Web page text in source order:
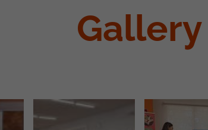
Gallery